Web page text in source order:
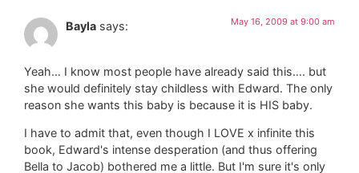
Bayla says: May 16, 2009 at 9:00 am
Yeah… I know most people have already said this…. but
she would definitely stay childless with Edward. The only
reason she wants this baby is because it is HIS baby.
I have to admit that, even though I LOVE x infinite this
book, Edward's intense desperation (and thus offering
Bella to Jacob) bothered me a little. But I'm sure it's only